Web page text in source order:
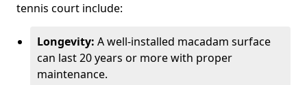
tennis court include:
Longevity: A well-installed macadam surface
can last 20 years or more with proper
maintenance.